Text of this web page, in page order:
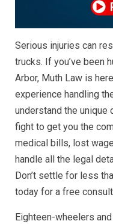
Serious injuries can
trucks. If you’ve been
Arbor, Muth Law is
experience handling
understand the unique
fight to get you the
medical bills, lost
handle all the legal
Don’t settle for less
today for a free
Eighteen-wheelers